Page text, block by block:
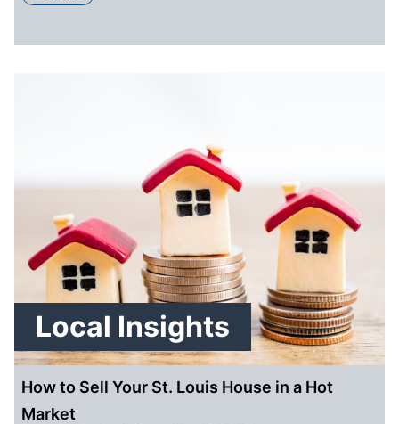
Local Insights
How to Sell Your St. Louis House in a Hot
Market